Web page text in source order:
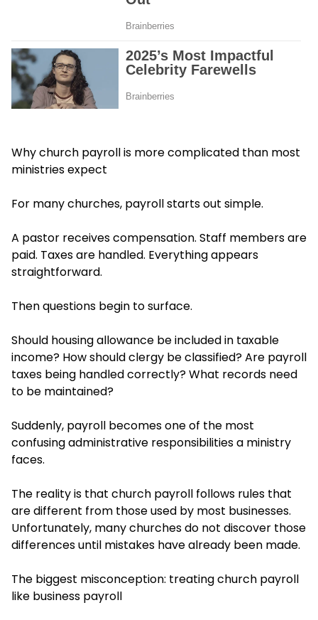
Why church payroll is more complicated than most
ministries expect
For many churches, payroll starts out simple.
A pastor receives compensation. Staff members are
paid. Taxes are handled. Everything appears
straightforward.
Then questions begin to surface.
Should housing allowance be included in taxable
income? How should clergy be classified? Are payroll
taxes being handled correctly? What records need
to be maintained?
Suddenly, payroll becomes one of the most
confusing administrative responsibilities a ministry
faces.
The reality is that church payroll follows rules that
are different from those used by most businesses.
Unfortunately, many churches do not discover those
differences until mistakes have already been made.
The biggest misconception: treating church payroll
like business payroll